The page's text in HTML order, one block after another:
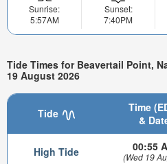
Sunrise:
5:57AM
Sunset:
7:40PM
Tide Times for Beavertail Point,
19 August 2026
Tide
Time
&
High Tide 00:55
(Wed 19